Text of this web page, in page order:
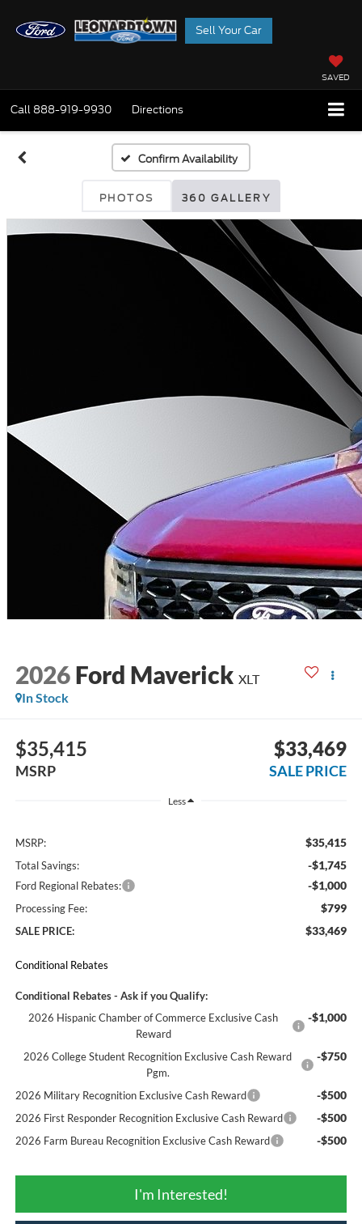
Sell Your Car
SAVED
Call 888-919-9930 Directions
Confirm Availability
PHOTOS 360 GALLERY
2026 Ford Maverick XLT
In Stock
$35,415
MSRP
$33,469
SALE PRICE
Less
MSRP: $35,415
Total Savings: -$1,745
Ford Regional Rebates: -$1,000
Processing Fee: $799
SALE PRICE: $33,469
Conditional Rebates
Conditional Rebates - Ask if you Qualify:
2026 Hispanic Chamber of Commerce Exclusive Cash
Reward
-$1,000
2026 College Student Recognition Exclusive Cash Reward
Pgm.
-$750
2026 Military Recognition Exclusive Cash Reward -$500
2026 First Responder Recognition Exclusive Cash Reward -$500
2026 Farm Bureau Recognition Exclusive Cash Reward -$500
I'm Interested!